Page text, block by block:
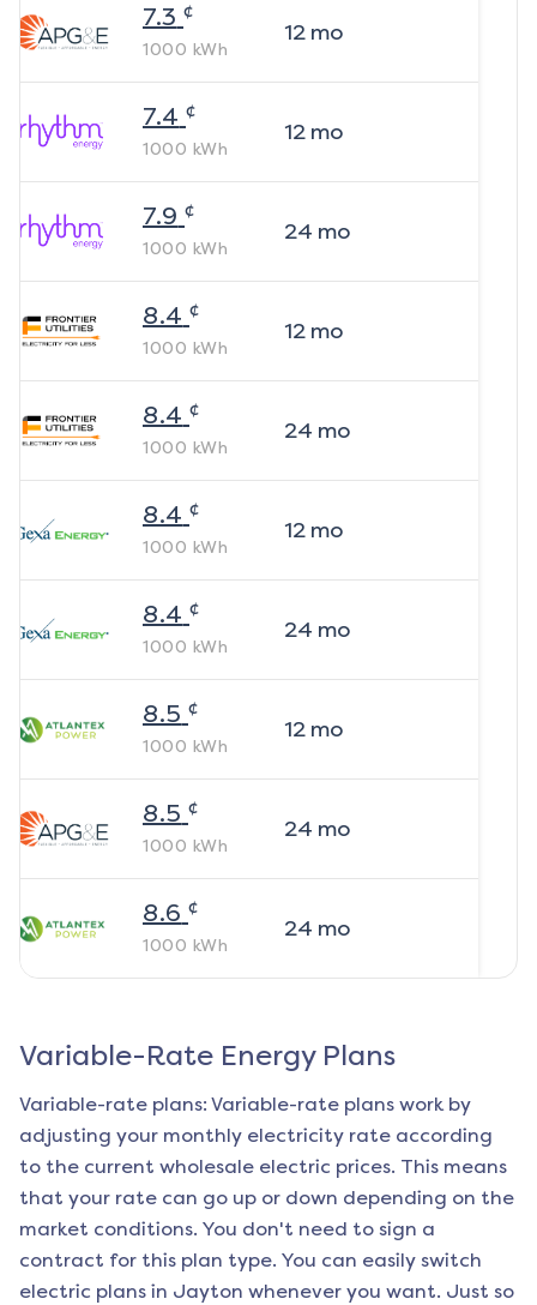
7.3 ¢
1000 kWh
12mo
7.4 ¢
1000 kWh
12mo
7.9 ¢
1000 kWh
24 mo
8.4 ¢
1000 kWh
12mo
8.4 ¢
1000 kWh
24 mo
8.4 ¢
1000 kWh
12mo
8.4 ¢
1000 kWh
24 mo
8.5 ¢
1000 kWh
12mo
8.5 ¢
1000 kWh
24 mo
8.6 ¢
1000 kWh
24 mo
Variable-Rate Energy Plans
Variable-rate plans: Variable-rate plans work by
adjusting your monthly electricity rate according
to the current wholesale electric prices. This means
that your rate can go up or down depending on the
market conditions. You don't need to sign a
contract for this plan type. You can easily switch
electric plans in Jayton whenever you want. Just so